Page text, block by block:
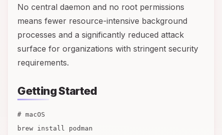
No central daemon and no root permissions
means fewer resource-intensive background
processes and a significantly reduced attack
surface for organizations with stringent security
requirements.
Getting Started
# macOS
brew install podman